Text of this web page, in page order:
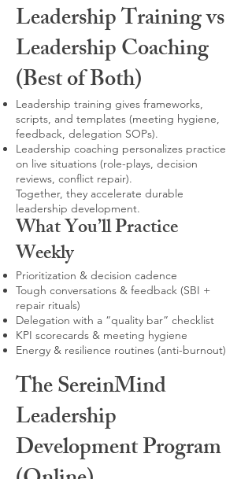
Leadership Training vs
Leadership Coaching
(Best of Both)
Leadership training gives frameworks,
scripts, and templates (meeting hygiene,
feedback, delegation SOPs).
Leadership coaching personalizes practice
on live situations (role-plays, decision
reviews, conflict repair).
Together, they accelerate durable
leadership development.
What You’ll Practice
Weekly
Prioritization & decision cadence
Tough conversations & feedback (SBI +
repair rituals)
Delegation with a “quality bar” checklist
KPI scorecards & meeting hygiene
Energy & resilience routines (anti-burnout)
The SereinMind
Leadership
Development Program